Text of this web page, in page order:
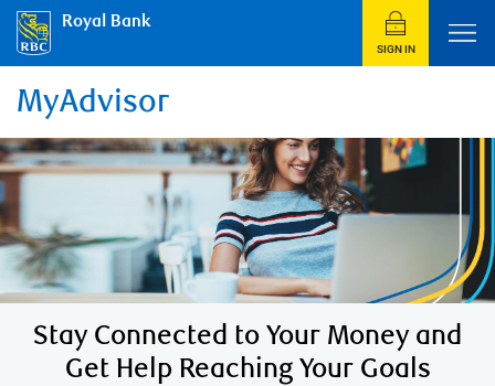
Royal Bank
SIGN IN
MyAdvisor
Stay Connected to Your Money and
Get Help Reaching Your Goals